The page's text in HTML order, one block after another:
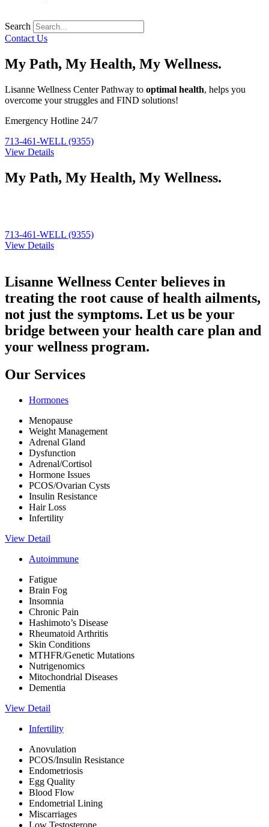
Search
Contact Us
My Path, My Health, My Wellness.
Lisanne Wellness Center Pathway to optimal health, helps you
overcome your struggles and FIND solutions!
Emergency Hotline 24/7
713-461-WELL (9355)
View Details
My Path, My Health, My Wellness.
713-461-WELL (9355)
View Details
Lisanne Wellness Center believes in
treating the root cause of health ailments,
not just the symptoms. Let us be your
bridge between your health care plan and
your wellness program.
Our Services
Hormones
Menopause
Weight Management
Adrenal Gland
Dysfunction
Adrenal/Cortisol
Hormone Issues
PCOS/Ovarian Cysts
Insulin Resistance
Hair Loss
Infertility
View Detail
Autoimmune
Fatigue
Brain Fog
Insomnia
Chronic Pain
Hashimoto’s Disease
Rheumatoid Arthritis
Skin Conditions
MTHFR/Genetic Mutations
Nutrigenomics
Mitochondrial Diseases
Dementia
View Detail
Infertility
Anovulation
PCOS/Insulin Resistance
Endometriosis
Egg Quality
Blood Flow
Endometrial Lining
Miscarriages